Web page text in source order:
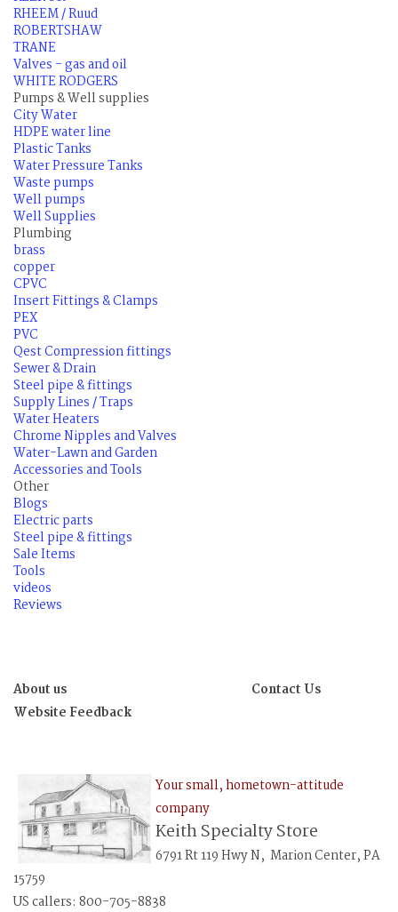
RHEEM / Ruud
ROBERTSHAW
TRANE
Valves - gas and oil
WHITE RODGERS
Pumps & Well supplies
City Water
HDPE water line
Plastic Tanks
Water Pressure Tanks
Waste pumps
Well pumps
Well Supplies
Plumbing
brass
copper
CPVC
Insert Fittings & Clamps
PEX
PVC
Qest Compression fittings
Sewer & Drain
Steel pipe & fittings
Supply Lines / Traps
Water Heaters
Chrome Nipples and Valves
Water-Lawn and Garden
Accessories and Tools
Other
Blogs
Electric parts
Steel pipe & fittings
Sale Items
Tools
videos
Reviews
About us
Contact Us
Website Feedback
Your small, hometown-attitude
company
Keith Specialty Store
6791 Rt 119 Hwy N, Marion Center, PA
15759
US callers: 800-705-8838